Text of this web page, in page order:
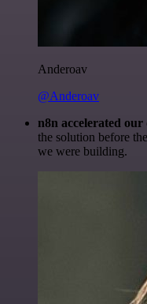
Anderoav
@Anderoav
n8n accelerated our
the solution before
we were building.